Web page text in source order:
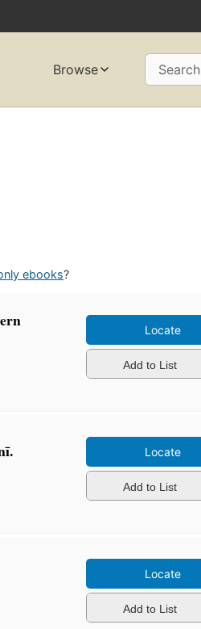
Browse Search
ebooks?
Locate
Add to List
Locate
Add to List
Locate
Add to List